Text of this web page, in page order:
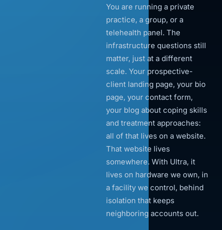
You are running a private
practice, a group, or a
telehealth panel. The
infrastructure questions still
matter, just at a different
scale. Your prospective-
client landing page, your bio
page, your contact form,
your blog about coping skills
and treatment approaches:
all of that lives on a website.
That website lives
somewhere. With Ultra, it
lives on hardware we own, in
a facility we control, behind
isolation that keeps
neighboring accounts out.